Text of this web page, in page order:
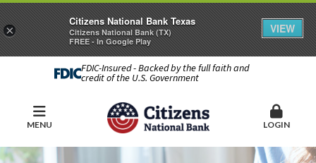
FDIC-Insured - Backed by the full faith and
credit of the U.S. Government
MENU LOGIN
×
Citizens National Bank Texas
Citizens National Bank (TX)
FREE - In Google Play
VIEW